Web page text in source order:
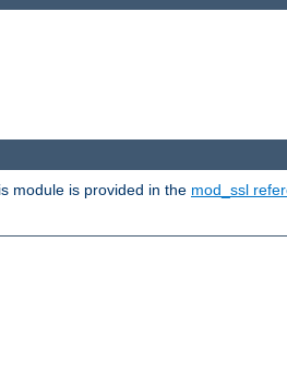
module is provided in the mod_ssl